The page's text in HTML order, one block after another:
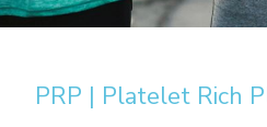
PRP | Platelet Rich